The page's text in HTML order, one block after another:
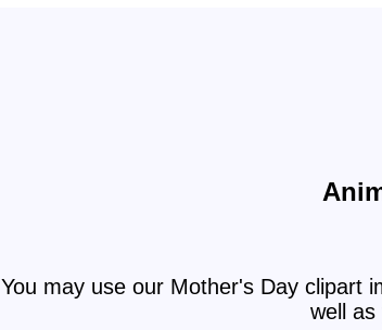
You may use our Mother's Day clipart
well as